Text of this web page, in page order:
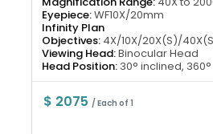
Eyepiece:WF10X/20mm
Infinity Plan
Objectives: 4X/10X/20X(S)/
Viewing Head:Binocular Head
Head Position: 30° inclined,
$ 2075 / Each of 1